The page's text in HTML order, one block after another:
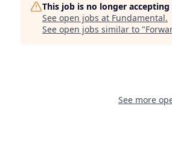
This job is no longer
See open jobs at Fundamental.
See open jobs similar to "
See more